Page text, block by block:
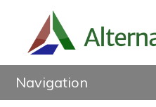
Navigation